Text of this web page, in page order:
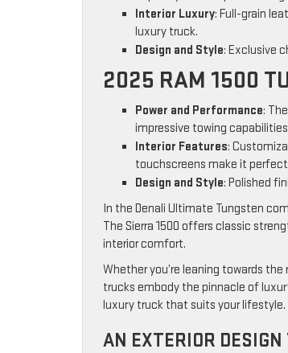
Interior Luxury: Full-grain
luxury truck.
Design and Style: Exclusive
2025 RAM 1500
Power and Performance:
impressive towing
Interior Features:
touchscreens make it
Design and Style: Polished
In the Denali Ultimate Tungsten
The Sierra 1500 offers classic
interior comfort.
Whether you’re leaning towards
trucks embody the pinnacle of
luxury truck that suits your lifestyle.
AN EXTERIOR